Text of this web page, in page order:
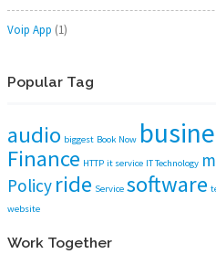
Voip App (1)
Popular Tag
audio biggest Book Now
Finance HTTP it service IT Technology
Policy ride Service software
website
Work Together